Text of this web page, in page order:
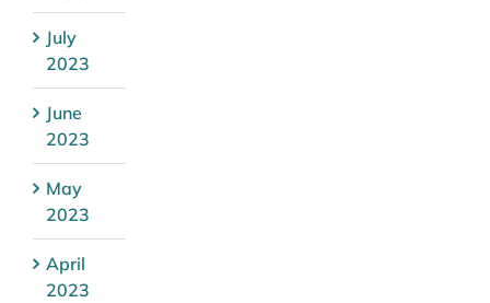
July
2023
June
2023
May
2023
April
2023